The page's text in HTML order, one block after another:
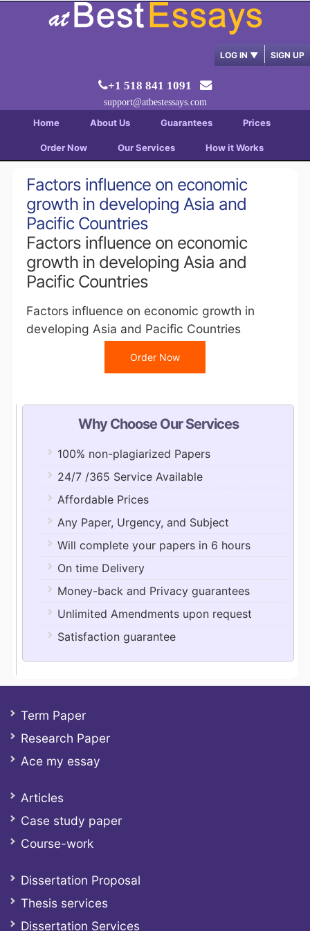
LOG IN ▼ SIGN UP
+1 518 841 1091
support@atbestessays.com
Home About Us Guarantees Prices
Order Now Our Services How it Works
Factors influence on economic
growth in developing Asia and
Pacific Countries
Factors influence on economic
growth in developing Asia and
Pacific Countries
Factors influence on economic growth in
developing Asia and Pacific Countries
Order Now
Why Choose Our Services
100% non-plagiarized Papers
24/7 /365 Service Available
Affordable Prices
Any Paper, Urgency, and Subject
Will complete your papers in 6 hours
On time Delivery
Money-back and Privacy guarantees
Unlimited Amendments upon request
Satisfaction guarantee
Term Paper
Research Paper
Ace my essay
Articles
Case study paper
Course-work
Dissertation Proposal
Thesis services
Dissertation Services